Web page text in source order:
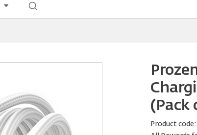
(Pack
Product code: